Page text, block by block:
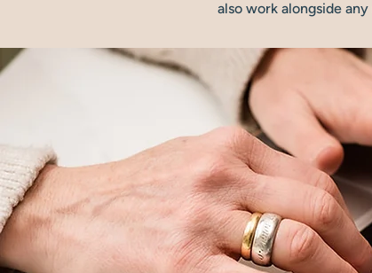
also work alongside